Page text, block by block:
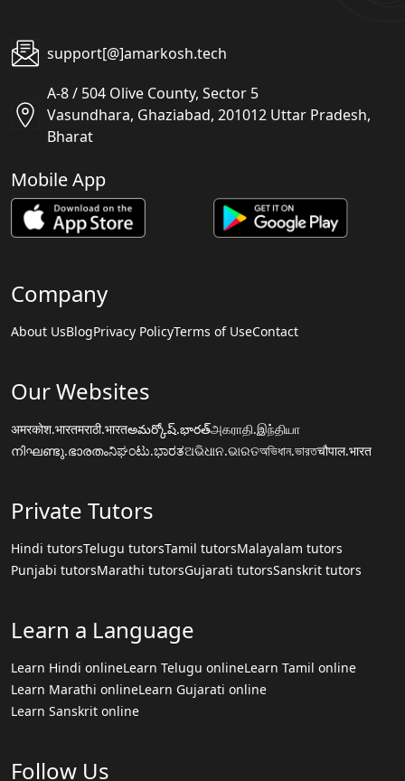
support[@]amarkosh.tech
A-8 / 504 Olive County, Sector 5
Vasundhara, Ghaziabad, 201012 Uttar Pradesh,
Bharat
Mobile App
Company
About UsBlogPrivacy PolicyTerms of UseContact
Our Websites
अमरकोश.भारतमराठी.भारतఅమర్కోష్.భారత్அகராதி.இந்தியா
നിഘണ്ടു.ഭാരതംನಿಘಂಟು.ಭಾರತଅଭିଧାନ.ଭାରତঅভিধান.ভারতचौपाल.भारत
Private Tutors
Hindi tutorsTelugu tutorsTamil tutorsMalayalam tutors
Punjabi tutorsMarathi tutorsGujarati tutorsSanskrit tutors
Learn a Language
Learn Hindi onlineLearn Telugu onlineLearn Tamil online
Learn Marathi onlineLearn Gujarati online
Learn Sanskrit online
Follow Us